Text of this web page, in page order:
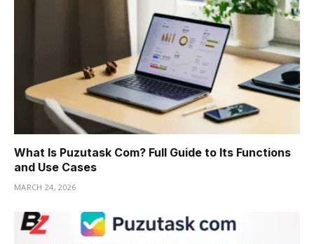
What Is Puzutask Com? Full Guide to Its Functions
and Use Cases
MARCH 24, 2026